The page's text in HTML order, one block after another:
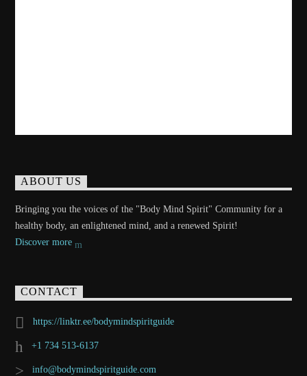
ABOUT US
Bringing you the voices of the "Body Mind Spirit" Community for a
healthy body, an enlightened mind, and a renewed Spirit!
Discover more
CONTACT
https://linktr.ee/bodymindspiritguide
+1 734 513-6137
info@bodymindspiritguide.com